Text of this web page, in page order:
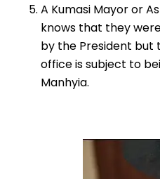
A Kumasi Mayor or
knows that they
by the President but
office is subject to
Manhyia.